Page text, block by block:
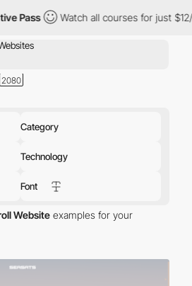
all courses for just $12/month The
Category
Technology
Font
Website examples for your